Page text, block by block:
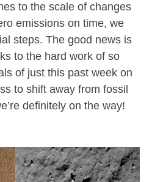
to the scale of changes
emissions on time, we
steps. The good news is
to the hard work of so
of just this past week on
to shift away from fossil
definitely on the way!